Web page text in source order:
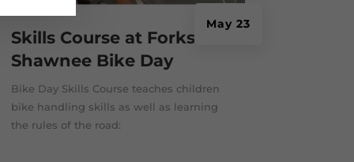
Skills Course at Forks-
Shawnee Bike Day
May 23
Bike Day Skills Course teaches children
bike handling skills as well as learning
the rules of the road: